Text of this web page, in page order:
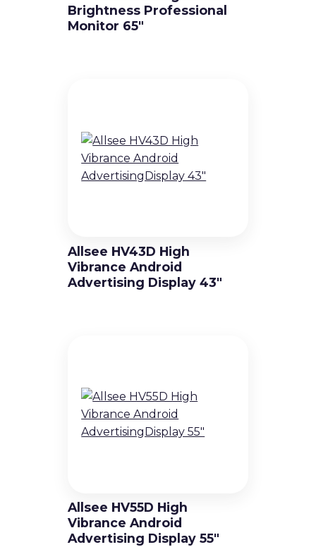
Brightness Professional
Monitor 65″
Allsee HV43D High
Vibrance Android
Advertising Display 43″
Allsee HV55D High
Vibrance Android
Advertising Display 55″